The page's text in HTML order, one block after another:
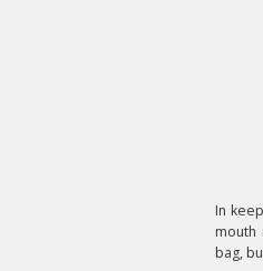
In
mouth
bag,